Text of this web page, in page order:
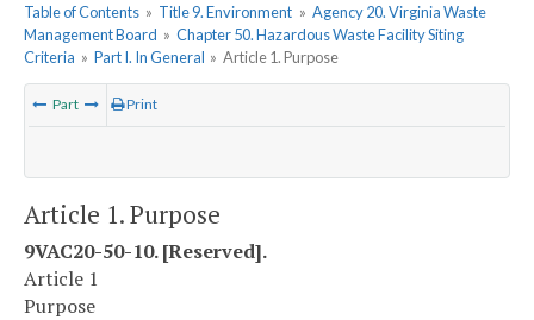
Table of Contents » Title 9. Environment » Agency 20. Virginia Waste
Management Board » Chapter 50. Hazardous Waste Facility Siting
Criteria » Part I. In General » Article 1. Purpose
Part Print
Article 1. Purpose
9VAC20-50-10. [Reserved].
Article 1
Purpose